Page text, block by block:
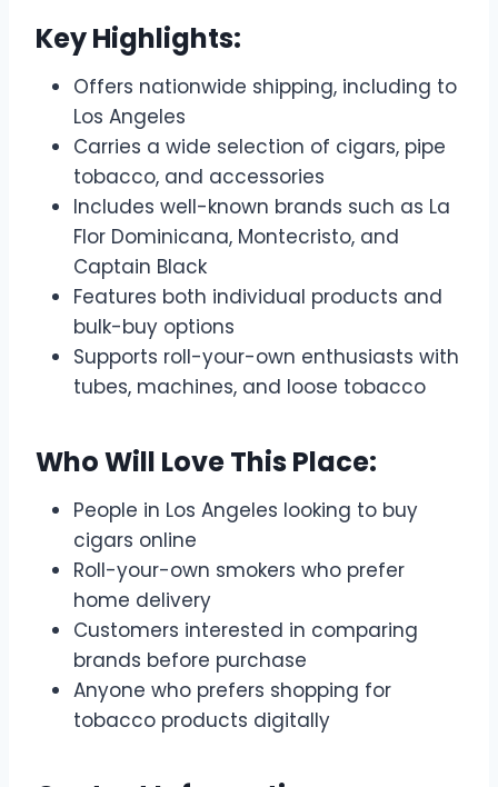
Key Highlights:
Offers nationwide shipping, including to
Los Angeles
Carries a wide selection of cigars, pipe
tobacco, and accessories
Includes well-known brands such as La
Flor Dominicana, Montecristo, and
Captain Black
Features both individual products and
bulk-buy options
Supports roll-your-own enthusiasts with
tubes, machines, and loose tobacco
Who Will Love This Place:
People in Los Angeles looking to buy
cigars online
Roll-your-own smokers who prefer
home delivery
Customers interested in comparing
brands before purchase
Anyone who prefers shopping for
tobacco products digitally